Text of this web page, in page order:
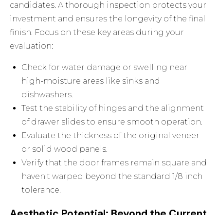
candidates. A thorough inspection protects your
investment and ensures the longevity of the final
finish. Focus on these key areas during your
evaluation:
Check for water damage or swelling near
high-moisture areas like sinks and
dishwashers.
Test the stability of hinges and the alignment
of drawer slides to ensure smooth operation.
Evaluate the thickness of the original veneer
or solid wood panels.
Verify that the door frames remain square and
haven’t warped beyond the standard 1/8 inch
tolerance.